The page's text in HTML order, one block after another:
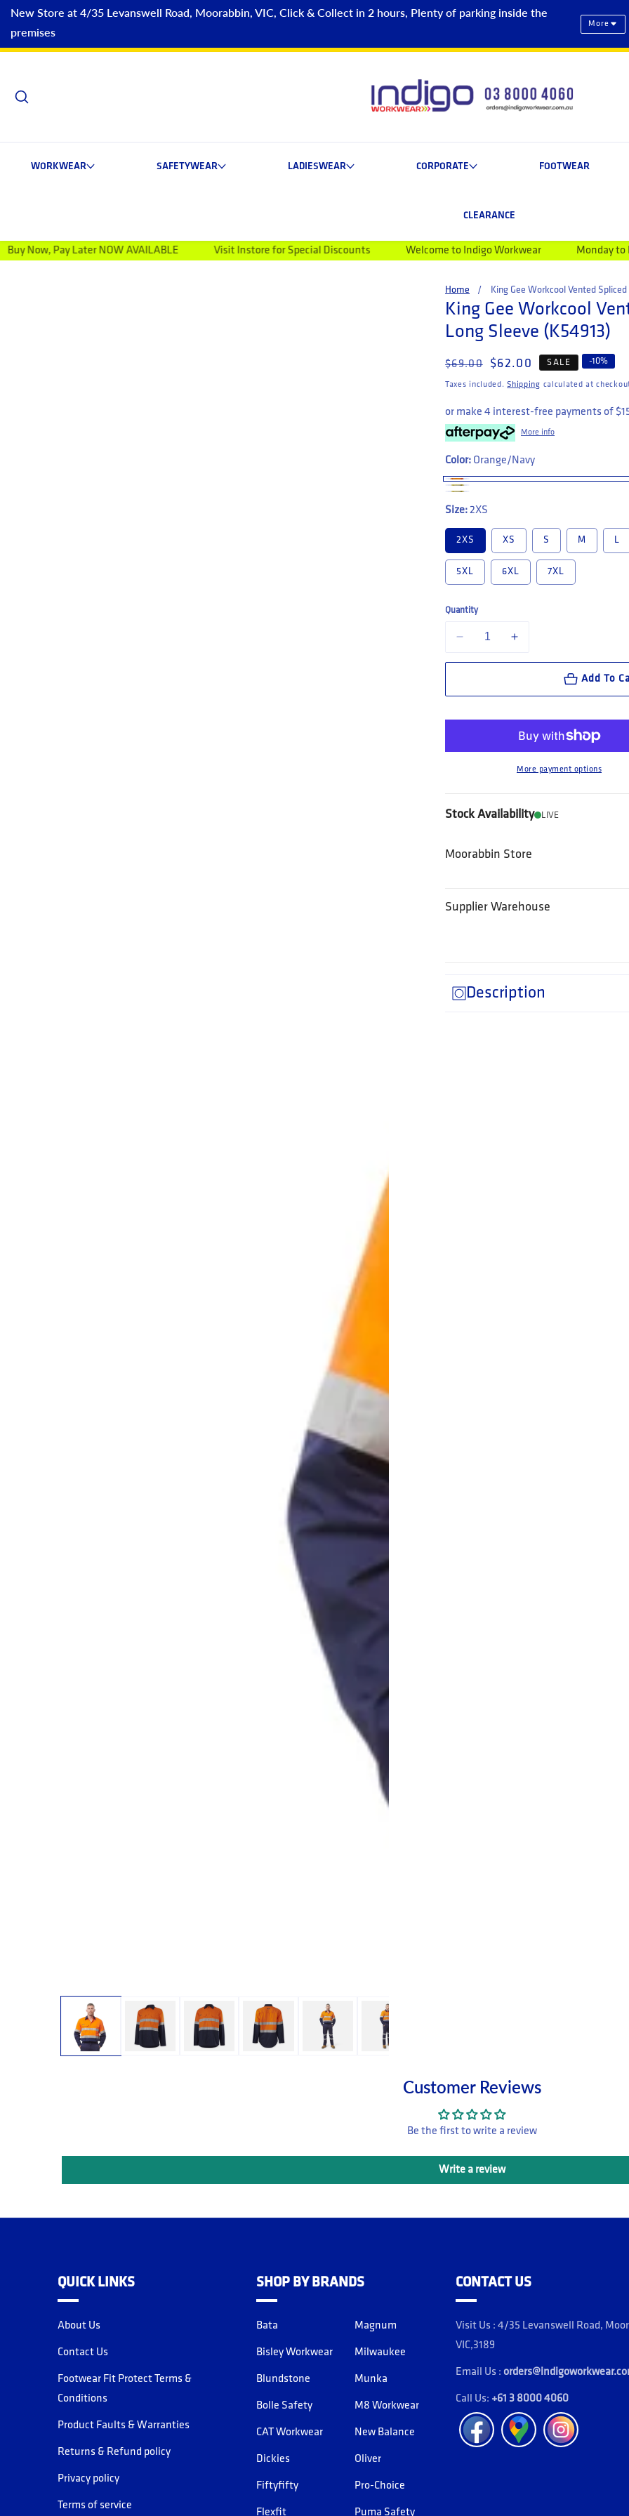
New Store at 4/35 Levanswell Road, Moorabbin, VIC, Click & Collect in 2 hours, Plenty of parking inside the
premises
More
WORKWEAR SAFETYWEAR LADIESWEAR CORPORATE FOOTWEAR
CLEARANCE
Later NOW AVAILABLE Visit Instore for Special Discounts Welcome to Indigo Workwear Monday to Friday 9am-
Home King Gee Workcool Vented
King Gee Workcool
Long Sleeve (K54913)
Regular price
$69.00 Sale price
$62.00 SALE -10%
Taxes included.Shipping calculated at
or make 4 interest-free payments of
More info
Color: Orange/Navy
Size:2XS
2XS XS S M L
5XL 6XL 7XL
Quantity
Decrease quantity for King Gee
Increase quantity for King
Add To
More payment options
Stock Availability LIVE
Moorabbin Store
Supplier Warehouse
Description
Customer Reviews
Be the first to write a review
Write a review
QUICK LINKS
About Us
Contact Us
Footwear Fit Protect Terms &
Conditions
Product Faults & Warranties
Returns & Refund policy
Privacy policy
Terms of service
SHOP BY BRANDS
Bata
Bisley Workwear
Blundstone
Bolle Safety
CAT Workwear
Dickies
Fiftyfifty
Flexfit
Magnum
Milwaukee
Munka
M8 Workwear
New Balance
Oliver
Pro-Choice
Puma Safety
CONTACT US
Visit Us : 4/35 Levanswell Road,
VIC,3189
Email Us :
Call Us: +61 3 8000 4060
Facebook
Location